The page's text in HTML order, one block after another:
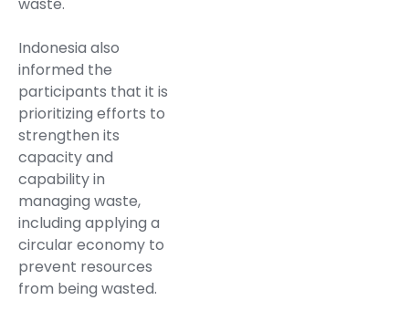
Indonesia also
informed the
participants that it is
prioritizing efforts to
strengthen its
capacity and
capability in
managing waste,
including applying a
circular economy to
prevent resources
from being wasted.